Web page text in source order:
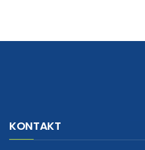
Deliveryreplica rolex watches
these guys outrelogio replica.see
KONTAKT